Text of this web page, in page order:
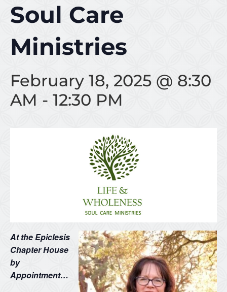
Soul Care
Ministries
February 18, 2025 @ 8:30
AM - 12:30 PM
At the Epiclesis
Chapter House
by
Appointment…